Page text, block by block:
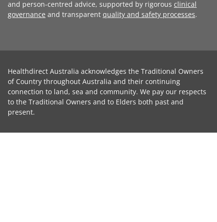
and person-centred advice, supported by rigorous clinical
governance and transparent quality and safety processes.
Healthdirect Australia acknowledges the Traditional Owners
of Country throughout Australia and their continuing
connection to land, sea and community. We pay our respects
to the Traditional Owners and to Elders both past and
present.